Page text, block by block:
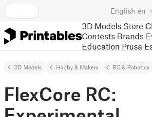
English en
3D Models Store
Contests Brands
Education Prusa
3D Models Hobby & Makers RC & Robotics
FlexCore RC: